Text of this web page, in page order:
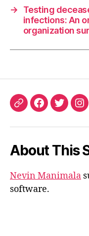
→
Testing
infections: An
organization
ORCIDFacebook
Twitter
About This
Nevin Manimala
software.